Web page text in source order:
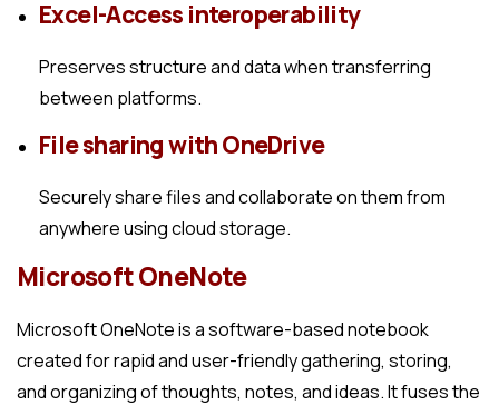
Excel-Access interoperability
Preserves structure and data when transferring
between platforms.
File sharing with OneDrive
Securely share files and collaborate on them from
anywhere using cloud storage.
Microsoft OneNote
Microsoft OneNote is a software-based notebook
created for rapid and user-friendly gathering, storing,
and organizing of thoughts, notes, and ideas. It fuses the